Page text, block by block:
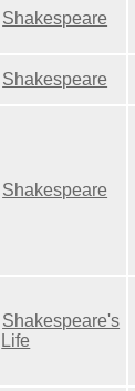
Shakespeare
Shakespeare
Shakespeare
Shakespeare's
Life